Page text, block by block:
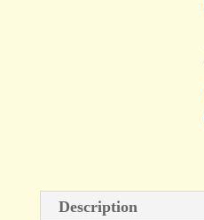
Description